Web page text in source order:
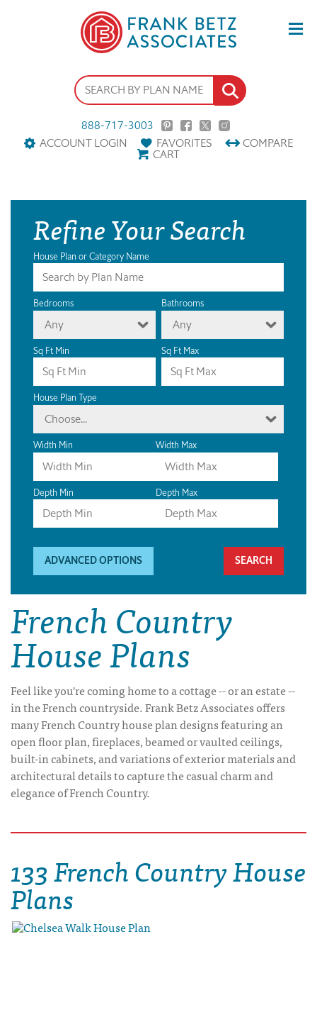
888-717-3003
ACCOUNT LOGIN
FAVORITES COMPARE
CART
Refine Your Search
House Plan or Category Name
Bedrooms
Any
Bathrooms
Any
Sq Ft Min Sq Ft Max
House Plan Type
Choose...
Width Min Width Max
Depth Min Depth Max
ADVANCED OPTIONS
French Country
House Plans
Feel like you're coming home to a cottage -- or an estate --
in the French countryside. Frank Betz Associates offers
many French Country house plan designs featuring an
open floor plan, fireplaces, beamed or vaulted ceilings,
built-in cabinets, and variations of exterior materials and
architectural details to capture the casual charm and
elegance of French Country.
133 French Country House
Plans